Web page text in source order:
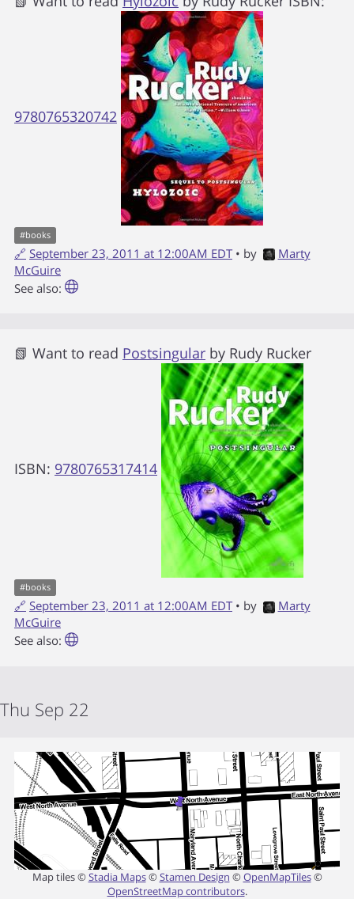
9780765320742
#books
🔗 September 23, 2011 at 12:00AM EDT • by
Marty
McGuire
See also:
📗 Want to read Postsingular by Rudy Rucker
ISBN: 9780765317414
#books
🔗 September 23, 2011 at 12:00AM EDT • by
Marty
McGuire
See also:
Thu Sep 22
Map tiles ©Stadia Maps©Stamen Design ©OpenMapTiles©
OpenStreetMap contributors.